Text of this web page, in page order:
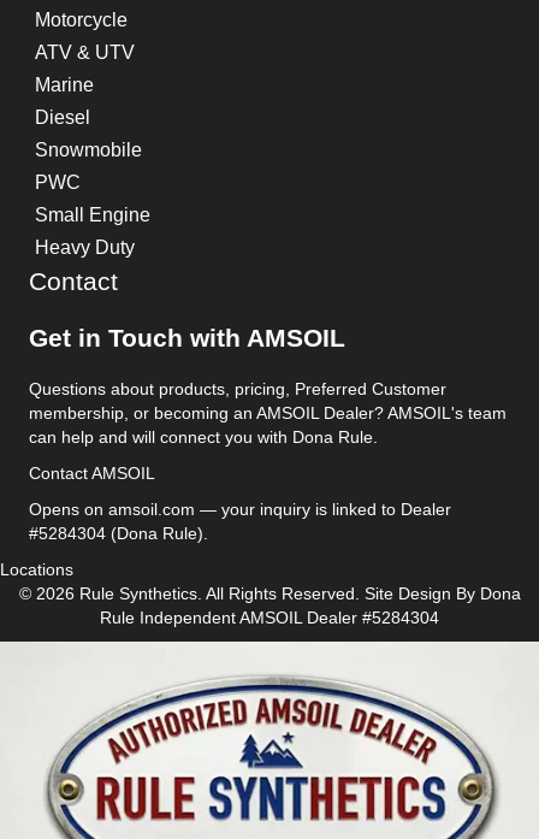
Motorcycle
ATV & UTV
Marine
Diesel
Snowmobile
PWC
Small Engine
Heavy Duty
Contact
Get in Touch with AMSOIL
Questions about products, pricing, Preferred Customer
membership, or becoming an AMSOIL Dealer? AMSOIL's team
can help and will connect you with Dona Rule.
Contact AMSOIL
Opens on amsoil.com — your inquiry is linked to Dealer
#5284304 (Dona Rule).
Locations
© 2026 Rule Synthetics. All Rights Reserved. Site Design By Dona
Rule Independent AMSOIL Dealer #5284304